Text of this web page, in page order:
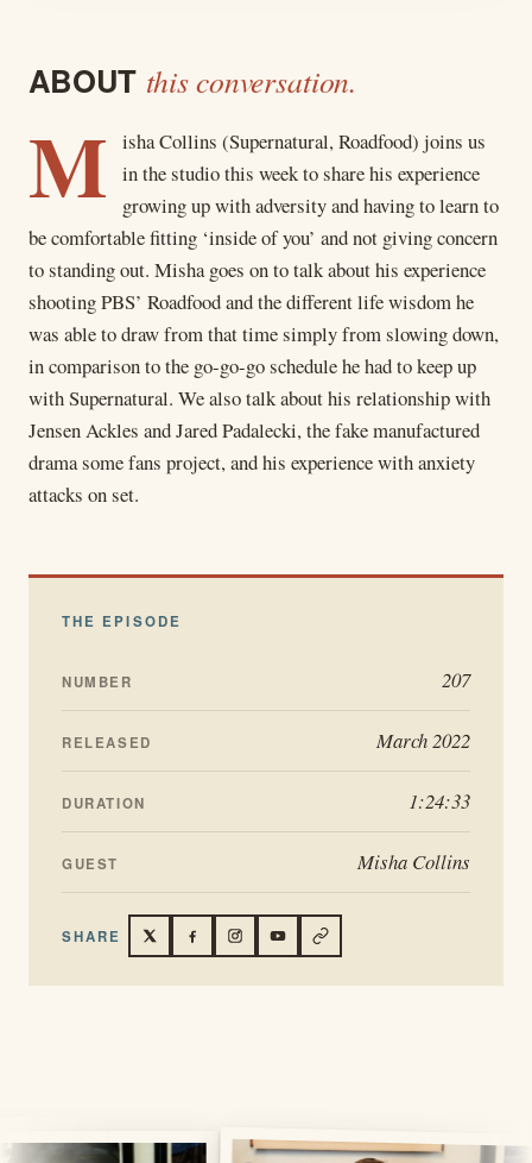
ABOUT this conversation.
M
isha Collins (Supernatural, Roadfood) joins us
in the studio this week to share his experience
growing up with adversity and having to learn to
be comfortable fitting ‘inside of you’ and not giving concern
to standing out. Misha goes on to talk about his experience
shooting PBS’ Roadfood and the different life wisdom he
was able to draw from that time simply from slowing down,
in comparison to the go-go-go schedule he had to keep up
with Supernatural. We also talk about his relationship with
Jensen Ackles and Jared Padalecki, the fake manufactured
drama some fans project, and his experience with anxiety
attacks on set.
THE EPISODE
NUMBER 207
RELEASED March 2022
DURATION 1:24:33
GUEST Misha Collins
SHARE